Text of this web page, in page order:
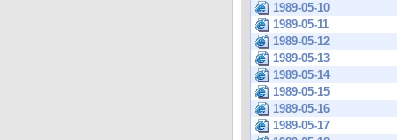
1989-05-10
1989-05-11
1989-05-12
1989-05-13
1989-05-14
1989-05-15
1989-05-16
1989-05-17